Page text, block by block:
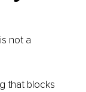
not a
that blocks